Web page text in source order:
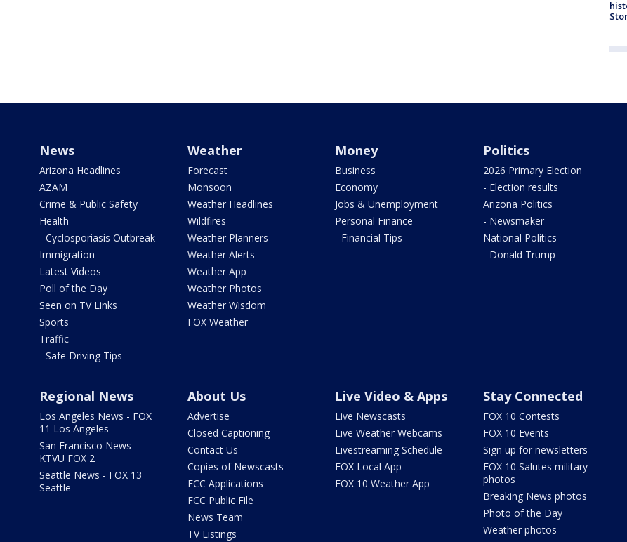
News
Arizona Headlines
AZAM
Crime & Public Safety
Health
- Cyclosporiasis Outbreak
Immigration
Latest Videos
Poll of the Day
Seen on TV Links
Sports
Traffic
- Safe Driving Tips
Weather
Forecast
Monsoon
Weather Headlines
Wildfires
Weather Planners
Weather Alerts
Weather App
Weather Photos
Weather Wisdom
FOX Weather
Money
Business
Economy
Jobs & Unemployment
Personal Finance
- Financial Tips
Politics
2026 Primary Election
- Election results
Arizona Politics
- Newsmaker
National Politics
- Donald Trump
Regional News
Los Angeles News - FOX
11 Los Angeles
San Francisco News -
KTVU FOX 2
Seattle News - FOX 13
Seattle
About Us
Advertise
Closed Captioning
Contact Us
Copies of Newscasts
FCC Applications
FCC Public File
News Team
TV Listings
Live Video & Apps
Live Newscasts
Live Weather Webcams
Livestreaming Schedule
FOX Local App
FOX 10 Weather App
Stay Connected
FOX 10 Contests
FOX 10 Events
Sign up for newsletters
FOX 10 Salutes military
photos
Breaking News photos
Photo of the Day
Weather photos